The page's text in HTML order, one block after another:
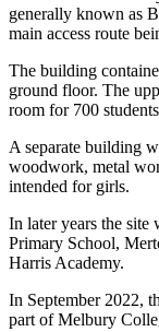
generally known as
main access route
The building
ground floor. The
room for 700
A separate building
woodwork, metal
intended for girls.
In later years the site
Primary School,
Harris Academy.
In September 2022,
part of Melbury